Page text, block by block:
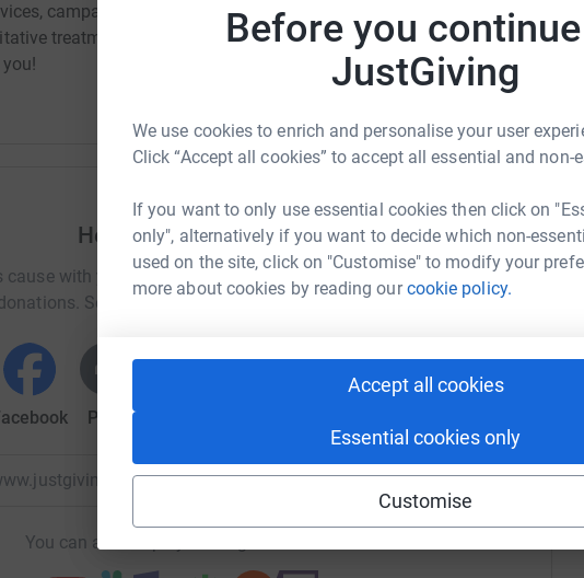
Before you
JustGiving
We use cookies to enrich and personalise your user
Click “Accept all cookies” to accept all essential and non-
If you want to only use essential cookies then click on
only", alternatively if you want to decide which non-
used on the site, click on "Customise" to modify your
more about cookies by reading ourcookie policy.
Accept all cookies
Essential cookies only
Customise
campaign for better stroke care and fund research into
treatments. Help me raise as much as possible to help rebuild
Help Molly Common
cause with your network could help raise up to 5x more in
Select a platform to make it happen:
Print
fundraising/ Copy link
You can also help by sharing this link on: